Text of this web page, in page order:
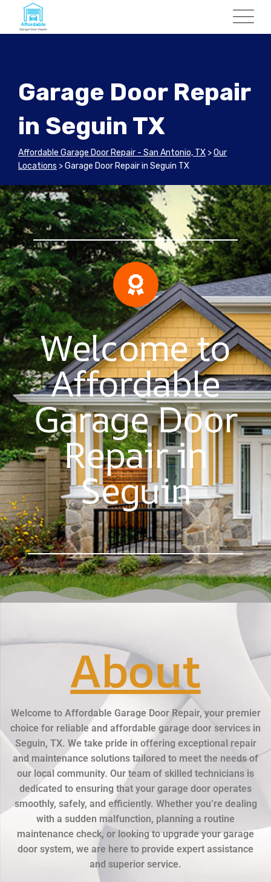
Garage Door Repair
in Seguin TX
Affordable Garage Door Repair - San Antonio, TX >Our
Locations >Garage Door Repair in Seguin TX
Welcome to
Affordable
Garage Door
Repair in
Seguin
About
Welcome to Affordable Garage Door Repair, your premier
choice for reliable and affordable garage door services in
Seguin, TX. We take pride in offering exceptional repair
and maintenance solutions tailored to meet the needs of
our local community. Our team of skilled technicians is
dedicated to ensuring that your garage door operates
smoothly, safely, and efficiently. Whether you’re dealing
with a sudden malfunction, planning a routine
maintenance check, or looking to upgrade your garage
door system, we are here to provide expert assistance
and superior service.